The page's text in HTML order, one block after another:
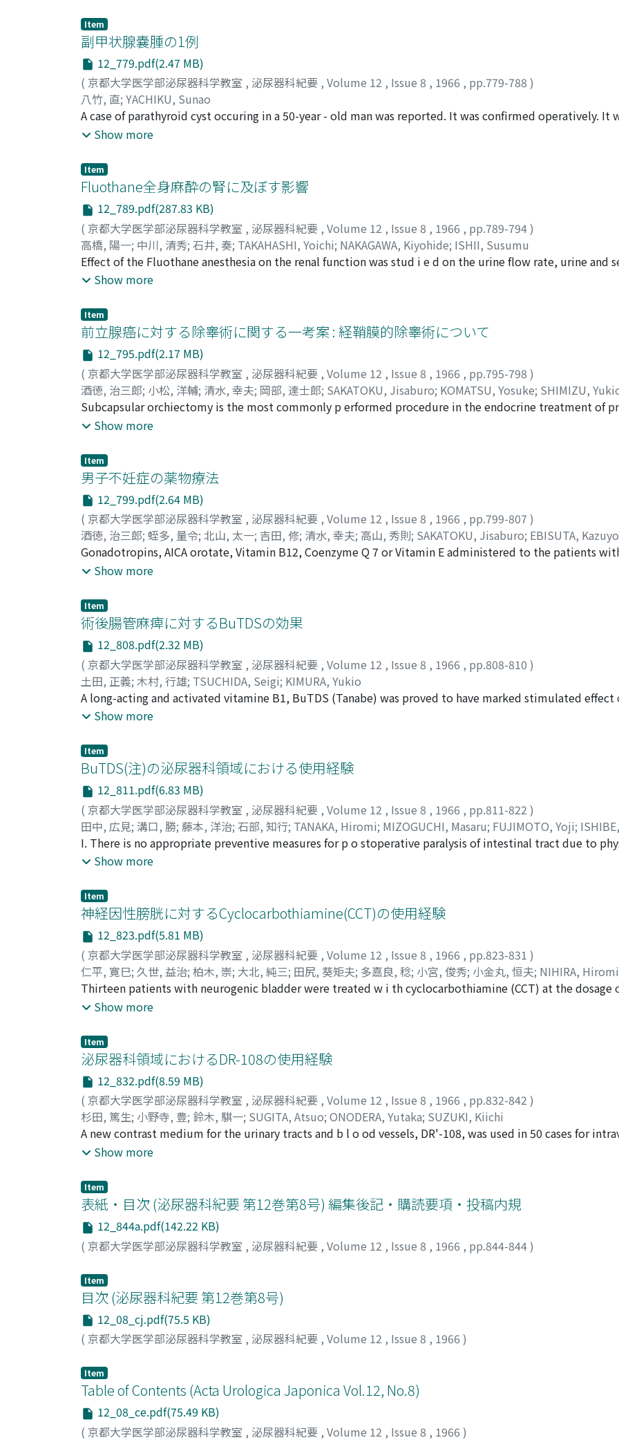
The intraerythrocyti c NPN concentration showed almost positive correlation to the serum NPN level in
The intraerythrocytic NPN in patients with renal insufficiency demonstrated positive correlations to the
some degree up to 80-90 mg/dl but it rose one and a half or two hold levels when the serum NPN leve l
mg/d1. This trend of increase was especially marked in patients with renal insufficiency with edema.
purified prostatic PMEase was in homogeneous form electrophoretically and ultracentrifugally. Four
protein were obtained by the DEAE cellulose column chromatography and the PMEase activity was
peaks except the first peak. Each peak of the purified materials by the DEAE cellulose column
examined by immunoelectrophoresis with antihuman prostatic PMEase serum of the rabbit. The PMEase
migrates to the cathode, that of peak III migrates slightly to the anode and that of peak IV migrates to
than that of peak III. It was found by immunoelectrophoresis that the prostatic PMEase which was in
electrophoretically and ultracentrifugally, contained always siderophilin. Each PMEase fraction of the
examined on t h e enzymatic properties such as optimal pH., Michael's constant and inhibition test. The
Item
副甲状腺嚢腫の1例
12_779.pdf(2.47 MB)
( 京都大学医学部泌尿器科学教室 , 泌尿器科紀要 , Volume 12 , Issue 8 , 1966 , pp.779-788 )
八竹, 直; YACHIKU, Sunao
A case of parathyroid cyst occuring in a 50-year - old man was reported. It was confirmed operatively. It w
that the development of this parathyroid cyst was derived from a cystic degeneration of parathyroid
Show more
Item
Fluothane全身麻酔の腎に及ぼす影響
12_789.pdf(287.83 KB)
( 京都大学医学部泌尿器科学教室 , 泌尿器科紀要 , Volume 12 , Issue 8 , 1966 , pp.789-794)
高橋, 陽一; 中川, 清秀; 石井, 奏; TAKAHASHI, Yoichi; NAKAGAWA, Kiyohide; ISHII, Susumu
Effect of the Fluothane anesthesia on the renal function was stud i e d on the urine flow rate, urine and
pressure, endCcreat, Cosm, CH2O, CNa, CK and urine K/Na ratio as its indicators. Following the
pressure and urine K/Na ratio were demonstrated. In particularlly, trend in the secretion of ADH and
estimated by the changes of CH2O and urine K/Na ratio. The influence of depth of the anethesia was also
consideration
Show more
Item
前立腺癌に対する除睾術に関する一考案 : 経鞘膜的除睾術について
12_795.pdf(2.17 MB)
( 京都大学医学部泌尿器科学教室 , 泌尿器科紀要 , Volume 12 , Issue 8 , 1966 , pp.795-798 )
酒徳, 治三郎; 小松, 洋輔; 清水, 幸夫; 岡部, 達士郎; SAKATOKU, Jisaburo; KOMATSU, Yosuke; SHIMIZU,
Tatsushiro
Subcapsular orchiectomy is the most commonly p erformed procedure in the endocrine treatment of
However, it has been described by McDonald et al. and O'Conor et al. that there are significant numbers
including tunica albuginea and epididymis is considered to require in eradicating androgen-secreting
scrotum. A technique of transvaginal orchiectomy w as presented here, which was considered more
subcapsular orchiectomy and more beneficial in cosmetic reason than total orchiectomy. Te chnique : A
is made on the anterior scrotal skin under local or spinal anethesia. The incision is carried through the
fascia, cremaster and tunica vaginalis testis preserving the tunica albuginea (Fig. 1). After the incision
space, the vas deferens is clamped, ligated and severed transvaginally at the level of upper pole of the
element is similarly isolated (Fig. 2, 3 and 4). The gubernaculum and remaining mesorchium are cross
transected to complete the removal of the organs (Fig. 5). The incision is then approximeted and closed
Show more
Item
男子不妊症の薬物療法
12_799.pdf(2.64 MB)
( 京都大学医学部泌尿器科学教室 , 泌尿器科紀要 , Volume 12 , Issue 8 , 1966 , pp.799-807 )
酒徳, 治三郎; 蛭多, 量令; 北山, 太一; 吉田, 修; 清水, 幸夫; 高山, 秀則; SAKATOKU, Jisaburo; EBISUTA,
Taichi;YOSHIDA, Osamu;SHIMIZU, Yukio;TAKAYAMA, Hidenori
Gonadotropins, AICA orotate, Vitamin B12, Coenzyme Q 7 or Vitamin E administered to the patients
infertility in our clinic for the past 3 years appeared to have good effect to increase in sperm count in
properly selected control series which had not received therapy. It was then concluded that these
given no significant improvements in spermatogenesis and fertility.
Show more
Item
術後腸管麻痺に対するBuTDSの効果
12_808.pdf(2.32 MB)
( 京都大学医学部泌尿器科学教室 , 泌尿器科紀要 , Volume 12 , Issue 8 , 1966 , pp.808-810 )
土田, 正義; 木村, 行雄; TSUCHIDA, Seigi; KIMURA, Yukio
A long-acting and activated vitamine B1, BuTDS (Tanabe) was proved to have marked stimulated
peristalsis on the intestinal electromyogram, when it is given intravenously during myography. In
that the treatment with BuTDS is useful as post-operative care in the field of urology. No noticeable side
encountered.
Show more
Item
BuTDS(注)の泌尿器科領域における使用経験
12_811.pdf(6.83 MB)
( 京都大学医学部泌尿器科学教室 , 泌尿器科紀要 , Volume 12 , Issue 8 , 1966 , pp.811-822 )
田中, 広見; 溝口, 勝; 藤本, 洋治; 石部, 知行; TANAKA, Hiromi; MIZOGUCHI, Masaru; FUJIMOTO, Yoji;
I. There is no appropriate preventive measures for p o stoperative paralysis of intestinal tract due to
which originates from abdominal distention in the urological field. The present study was aimed to
50 mg twice a day in the morning and evening, from one day before the operation till onset of natural
the rectum. As anticipated, the interval of onset of expulsion of gas after operation was effectively
BuTDStreated group (21 patients) as compared with the control group (12 patients). II. Influence of
capacity of bladder, amount and r a te of residual urine, and inner pressure of bladder were examined
intravenous injection of BuTDS (50 mg) twice a day in 14 patients with neurogenic bladder. Ten out of
responded to the drug satisfactorily while 3 responded ineffectively. As the remaining 1 case complained
vessel, the therapy discontinued. Side-effect was not noted subjectively nor objectively except 1 case of
vessel.
Show more
Item
神経因性膀胱に対するCyclocarbothiamine(CCT)の使用経験
12_823.pdf(5.81 MB)
( 京都大学医学部泌尿器科学教室 , 泌尿器科紀要 , Volume 12 , Issue 8 , 1966 , pp.823-831 )
仁平, 寛巳; 久世, 益治; 柏木, 崇; 大北, 純三; 田尻, 葵矩夫; 多嘉良, 稔; 小宮, 俊秀; 小金丸, 恒夫; NIHIRA, Hiromi
KASHIWAGI, Takashi;OKITA, Junzo ;TAJIRI, Kikuo;TAKARA, Minoru;KOMIYA, Toshihide;KOGANEMARU,
Thirteen patients with neurogenic bladder were treated w i th cyclocarbothiamine (CCT) at the dosage
orally for 10 to 60 days. Studies on measurement of residual urine, cystometry and cystography
urine and improvement of vesical pressure were observed after long term administration. For the
dysfunction this drug is useful, if used in long term with other drugs such as bethanechol chloride and
No side effect was encountered.
Show more
Item
泌尿器科領域におけるDR-108の使用経験
12_832.pdf(8.59 MB)
( 京都大学医学部泌尿器科学教室 , 泌尿器科紀要 , Volume 12 , Issue 8 , 1966 , pp.832-842 )
杉田, 篤生; 小野寺, 豊; 鈴木, 騏一; SUGITA, Atsuo; ONODERA, Yutaka; SUZUKI, Kiichi
A new contrast medium for the urinary tracts and b l o od vessels, DR'-108, was used in 50 cases for
pyelography and 24 cases for renal arteriography. For the same subjects, 76 % Diatrizoate was used to
The contrasting effect of DR-108 was almost identical or better in some cases than Diatrizoate to obtain
renoarteriogram. 2) For both of intravenous pyelography a n d renal arteriography DR-108 was able to
intravenous administration was easily completed within 39 second as the average for IVP and at the
second for renoarteriography, in which this rate is requested to obtain clear contrast. 3) As the side
evide n ce was observed in both of IVP and renal arteriography. Effect of DR-108, of which massive dose
showed no remarkable change following administration. The above results suggest that DR-108 is an
medium for the urinary tract and blood vessels.
Show more
Item
表紙・目次 (泌尿器科紀要 第12巻第8号) 編集後記・購読要項・投稿内規
12_844a.pdf(142.22 KB)
( 京都大学医学部泌尿器科学教室 , 泌尿器科紀要 , Volume 12 , Issue 8 , 1966 , pp.844-844)
Item
目次 (泌尿器科紀要 第12巻第8号)
12_08_cj.pdf(75.5 KB)
( 京都大学医学部泌尿器科学教室 , 泌尿器科紀要 , Volume 12 , Issue 8 , 1966 )
Item
Table of Contents (Acta Urologica Japonica Vol.12, No.8)
12_08_ce.pdf(75.49 KB)
( 京都大学医学部泌尿器科学教室 , 泌尿器科紀要 , Volume 12 , Issue 8 , 1966 )